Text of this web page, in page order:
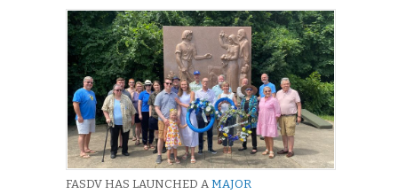
FASDV HAS LAUNCHED A MAJOR